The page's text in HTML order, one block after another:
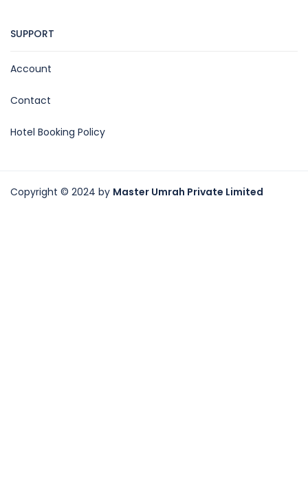
SUPPORT
Account
Contact
Hotel Booking Policy
Copyright © 2024 by Master Umrah Private Limited